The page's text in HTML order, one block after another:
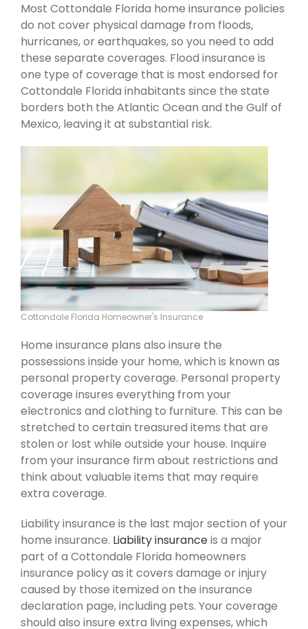
Most Cottondale Florida home insurance policies
do not cover physical damage from floods,
hurricanes, or earthquakes, so you need to add
these separate coverages. Flood insurance is
one type of coverage that is most endorsed for
Cottondale Florida inhabitants since the state
borders both the Atlantic Ocean and the Gulf of
Mexico, leaving it at substantial risk.
Cottondale Florida Homeowner's Insurance
Home insurance plans also insure the
possessions inside your home, which is known as
personal property coverage. Personal property
coverage insures everything from your
electronics and clothing to furniture. This can be
stretched to certain treasured items that are
stolen or lost while outside your house. Inquire
from your insurance firm about restrictions and
think about valuable items that may require
extra coverage.
Liability insurance is the last major section of your
home insurance. Liability insuranceis a major
part of a Cottondale Florida homeowners
insurance policy as it covers damage or injury
caused by those itemized on the insurance
declaration page, including pets. Your coverage
should also insure extra living expenses, which